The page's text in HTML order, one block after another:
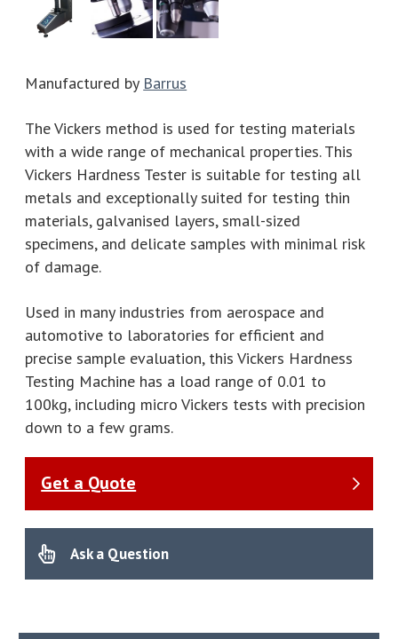
Manufactured by Barrus
The Vickers method is used for testing materials
with a wide range of mechanical properties. This
Vickers Hardness Tester is suitable for testing all
metals and exceptionally suited for testing thin
materials, galvanised layers, small-sized
specimens, and delicate samples with minimal risk
of damage.
Used in many industries from aerospace and
automotive to laboratories for efficient and
precise sample evaluation, this Vickers Hardness
Testing Machine has a load range of 0.01 to
100kg, including micro Vickers tests with precision
down to a few grams.
Get a Quote
Ask a Question